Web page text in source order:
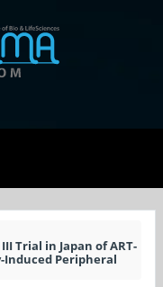
Trial in Japan of ART-
Induced Peripheral